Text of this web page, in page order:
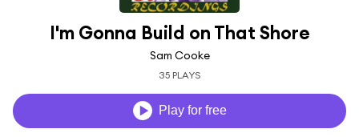
I'm Gonna Build on That Shore
Sam Cooke
35 PLAYS
Play for free